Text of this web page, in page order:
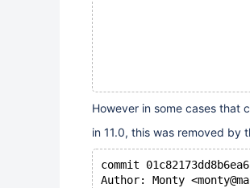
However in some cases that
in 11.0, this was removed by
commit
Author: Monty